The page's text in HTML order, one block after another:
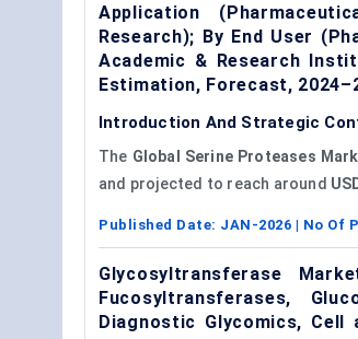
Application
Research); By End User
Academic & Research
Estimation, Forecast,
Introduction And Strategic
The Global Serine Proteases
and projected to reach around
Published Date: JAN-2026 | No Of
Glycosyltransferase
Fucosyltransferases,
Diagnostic Glycomics, Cell